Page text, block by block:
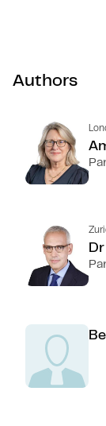
Authors